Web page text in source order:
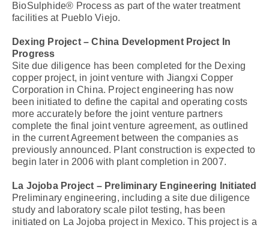
BioSulphide® Process as part of the water treatment
facilities at Pueblo Viejo.
Dexing Project – China Development Project In
Progress
Site due diligence has been completed for the Dexing
copper project, in joint venture with Jiangxi Copper
Corporation in China. Project engineering has now
been initiated to define the capital and operating costs
more accurately before the joint venture partners
complete the final joint venture agreement, as outlined
in the current Agreement between the companies as
previously announced. Plant construction is expected to
begin later in 2006 with plant completion in 2007.
La Jojoba Project – Preliminary Engineering Initiated
Preliminary engineering, including a site due diligence
study and laboratory scale pilot testing, has been
initiated on La Jojoba project in Mexico. This project is a